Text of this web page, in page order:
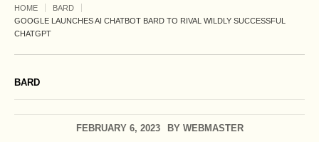
HOME
BARD
GOOGLE LAUNCHES AI CHATBOT BARD TO RIVAL WILDLY SUCCESSFUL
CHATGPT
BARD
FEBRUARY 6, 2023 BY WEBMASTER